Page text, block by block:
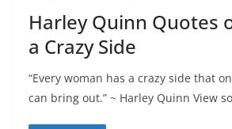
Harley Quinn Quotes
a Crazy Side
“Every woman has a crazy side that
can bring out.” ~ Harley Quinn View